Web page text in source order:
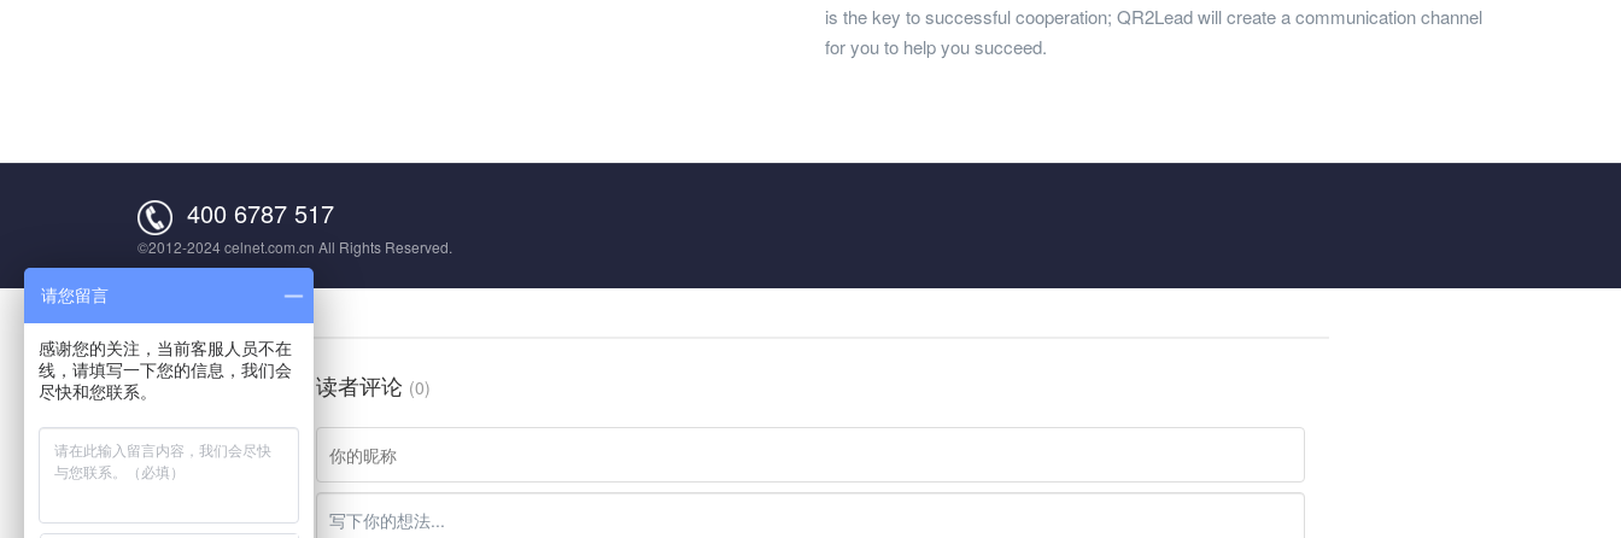
is the key to successful cooperation; QR2Lead will create a communication channel
for you to help you succeed.
400 6787 517
©2012-2024 celnet.com.cn All Rights Reserved.
读者评论 (0)
请您留言
感谢您的关注，当前客服人员不在
线，请填写一下您的信息，我们会
尽快和您联系。